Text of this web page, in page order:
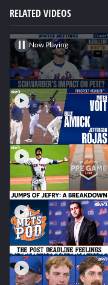
RELATED VIDEOS
Now Playing